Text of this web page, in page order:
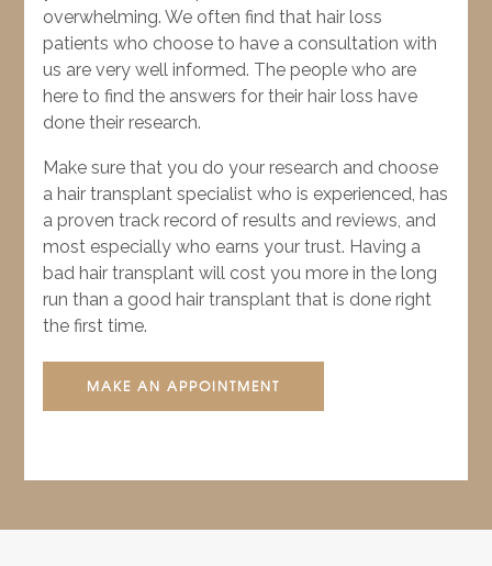
overwhelming. We often find that hair loss
patients who choose to have a consultation with
us are very well informed. The people who are
here to find the answers for their hair loss have
done their research.
Make sure that you do your research and choose
a hair transplant specialist who is experienced, has
a proven track record of results and reviews, and
most especially who earns your trust. Having a
bad hair transplant will cost you more in the long
run than a good hair transplant that is done right
the first time.
MAKE AN APPOINTMENT